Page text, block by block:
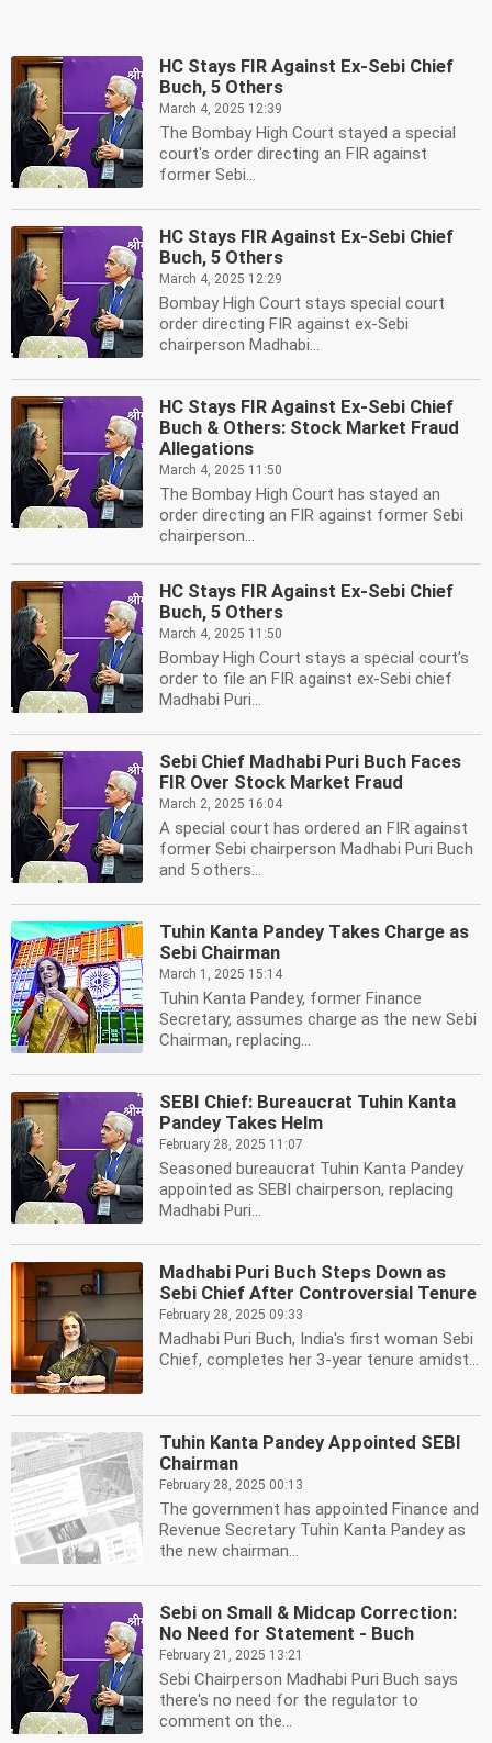
HC Stays FIR Against Ex-Sebi Chief
Buch, 5 Others
March 4, 2025 12:39
The Bombay High Court stayed a special
court's order directing an FIR against
former Sebi...
HC Stays FIR Against Ex-Sebi Chief
Buch, 5 Others
March 4, 2025 12:29
Bombay High Court stays special court
order directing FIR against ex-Sebi
chairperson Madhabi...
HC Stays FIR Against Ex-Sebi Chief
Buch & Others: Stock Market Fraud
Allegations
March 4, 2025 11:50
The Bombay High Court has stayed an
order directing an FIR against former Sebi
chairperson...
HC Stays FIR Against Ex-Sebi Chief
Buch, 5 Others
March 4, 2025 11:50
Bombay High Court stays a special court's
order to file an FIR against ex-Sebi chief
Madhabi Puri...
Sebi Chief Madhabi Puri Buch Faces
FIR Over Stock Market Fraud
March 2, 2025 16:04
A special court has ordered an FIR against
former Sebi chairperson Madhabi Puri Buch
and 5 others...
Tuhin Kanta Pandey Takes Charge as
Sebi Chairman
March 1, 2025 15:14
Tuhin Kanta Pandey, former Finance
Secretary, assumes charge as the new Sebi
Chairman, replacing...
SEBI Chief: Bureaucrat Tuhin Kanta
Pandey Takes Helm
February 28, 2025 11:07
Seasoned bureaucrat Tuhin Kanta Pandey
appointed as SEBI chairperson, replacing
Madhabi Puri...
Madhabi Puri Buch Steps Down as
Sebi Chief After Controversial Tenure
February 28, 2025 09:33
Madhabi Puri Buch, India's first woman Sebi
Chief, completes her 3-year tenure amidst...
Tuhin Kanta Pandey Appointed SEBI
Chairman
February 28, 2025 00:13
The government has appointed Finance and
Revenue Secretary Tuhin Kanta Pandey as
the new chairman...
Sebi on Small & Midcap Correction:
No Need for Statement - Buch
February 21, 2025 13:21
Sebi Chairperson Madhabi Puri Buch says
there's no need for the regulator to
comment on the...